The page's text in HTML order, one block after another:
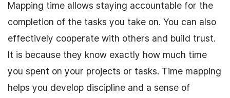
Mapping time allows staying accountable for the
completion of the tasks you take on. You can also
effectively cooperate with others and build trust.
It is because they know exactly how much time
you spent on your projects or tasks. Time mapping
helps you develop discipline and a sense of